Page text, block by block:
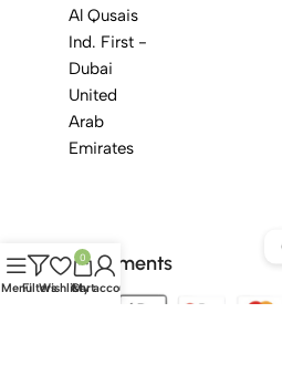
Al Qusais
Ind. First -
Dubai
United
Arab
Emirates
Safety Payments
MenuFiltersWishlist
0
Cart
My account